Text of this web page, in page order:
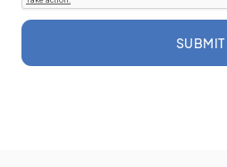
SUBMIT